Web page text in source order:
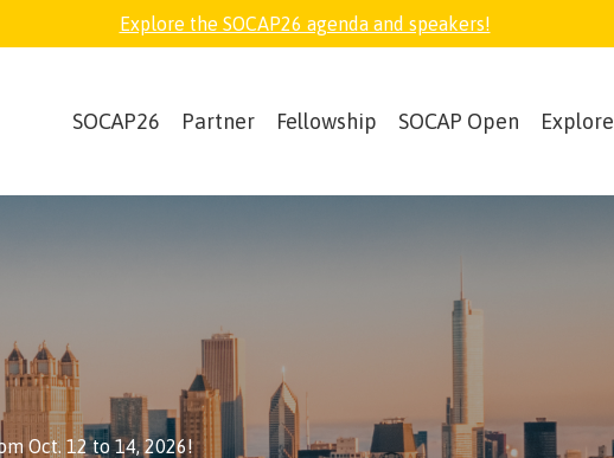
Explore the SOCAP26 agenda and speakers!
SOCAP26 Partner Fellowship SOCAP Open Explore
Oct. 12 to 14, 2026!